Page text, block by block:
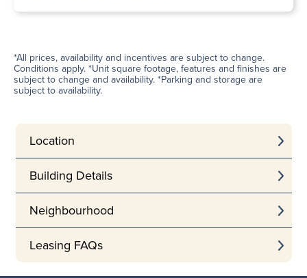
*All prices, availability and incentives are subject to change.
Conditions apply. *Unit square footage, features and finishes are
subject to change and availability. *Parking and storage are
subject to availability.
Location
Building Details
Neighbourhood
Leasing FAQs